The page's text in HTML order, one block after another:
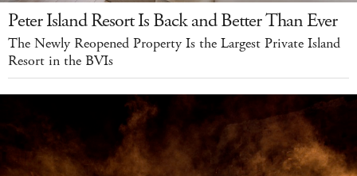
Peter Island Resort Is Back and Better Than Ever
The Newly Reopened Property Is the Largest Private Island
Resort in the BVIs